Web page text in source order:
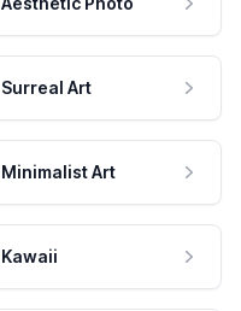
Surreal Art
Minimalist Art
Kawaii